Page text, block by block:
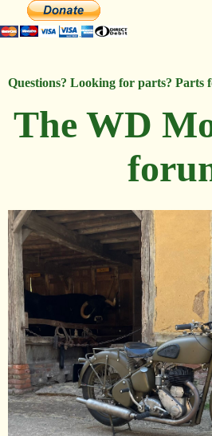
Questions? Looking for parts? Parts
The WD